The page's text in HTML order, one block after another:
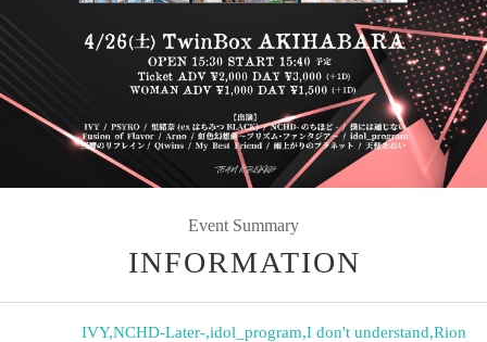
Event Summary
INFORMATION
IVY,NCHD-Later-,idol_program,I don't understand,Rion